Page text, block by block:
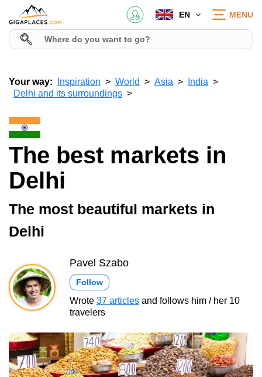
EN MENU
Your way: Inspiration World Asia
India
Delhi and its surroundings
The best markets in
Delhi
The most beautiful markets in
Delhi
Pavel Szabo
Follow
Wrote 37 articles and follows him / her 10
travelers